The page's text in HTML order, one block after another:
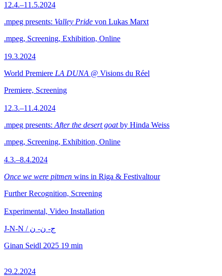
12.4.–11.5.2024
.mpeg presents: Valley Pride von Lukas Marxt
.mpeg, Screening, Exhibition, Online
19.3.2024
World Premiere LA DUNA @ Visions du Réel
Premiere, Screening
12.3.–11.4.2024
.mpeg presents: After the desert goatby Hinda Weiss
.mpeg, Screening, Exhibition, Online
4.3.–8.4.2024
Once we were pitmen wins in Riga & Festivaltour
Further Recognition, Screening
Experimental, Video Installation
J-N-N / ج- ن- ن
Ginan Seidl 2025 19 min
29.2.2024